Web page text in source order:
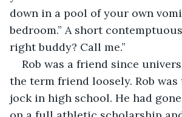
down in a pool of your own
bedroom.” A short
right buddy? Call me.”
Rob was a friend since
the term friend loosely. Rob
jock in high school. He had